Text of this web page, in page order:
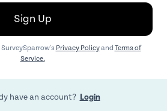
Sign Up
Privacy Policyand Terms of
Service.
have an account? Login